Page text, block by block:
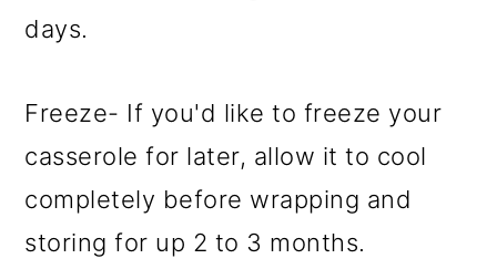
days.
Freeze- If you'd like to freeze your
casserole for later, allow it to cool
completely before wrapping and
storing for up 2 to 3 months.